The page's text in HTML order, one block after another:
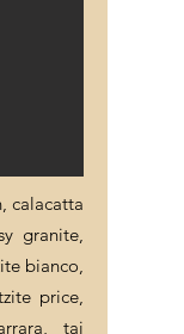
calacatta
granite,
bianco,
price,
taj